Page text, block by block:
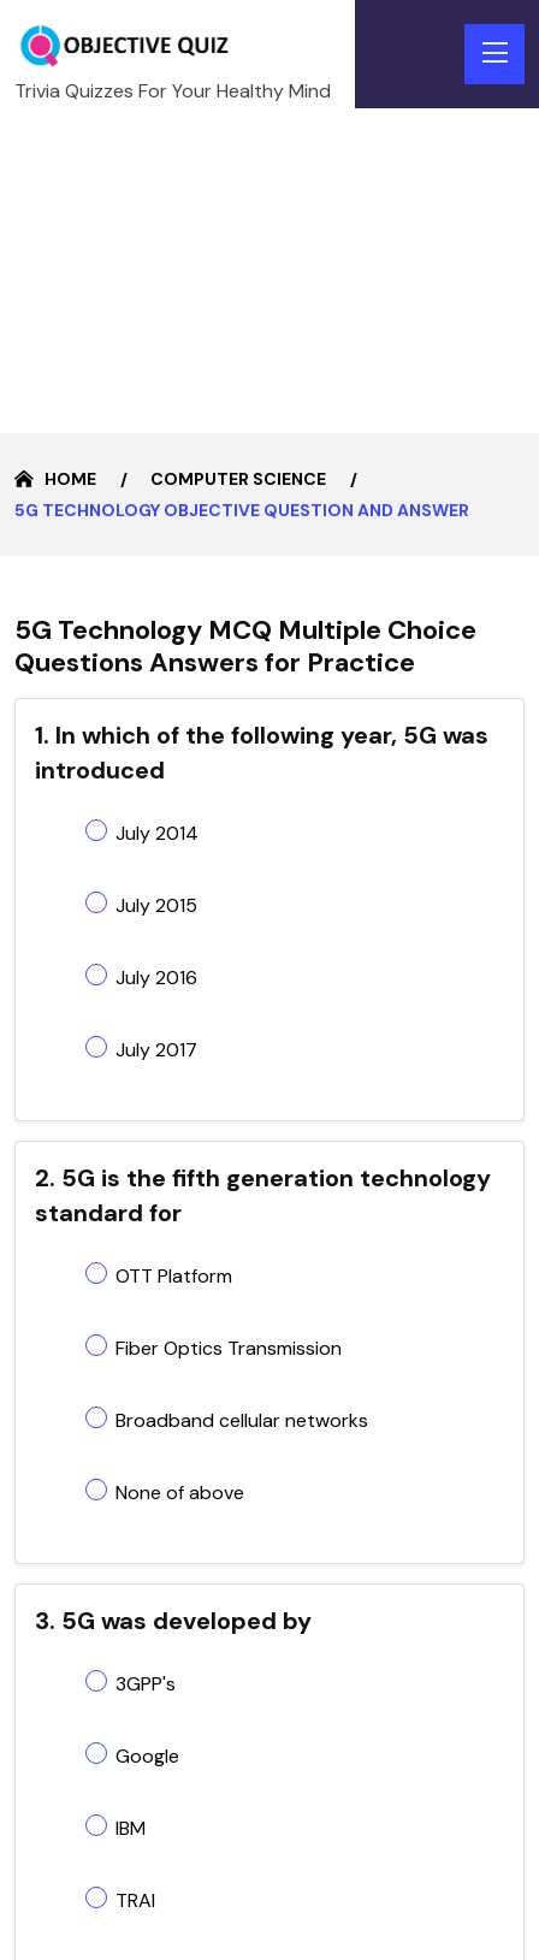
Trivia Quizzes For Your Healthy Mind
HOME
COMPUTER SCIENCE
5G TECHNOLOGY OBJECTIVE QUESTION AND ANSWER
5G Technology MCQ Multiple Choice
Questions Answers for Practice
1. In which of the following year, 5G was
introduced
July 2014
July 2015
July 2016
July 2017
2. 5G is the fifth generation technology
standard for
OTT Platform
Fiber Optics Transmission
Broadband cellular networks
None of above
3. 5G was developed by
3GPP's
Google
IBM
TRAI